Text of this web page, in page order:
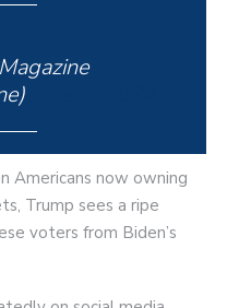
Americans now owning
Trump sees a ripe
voters from Biden’s